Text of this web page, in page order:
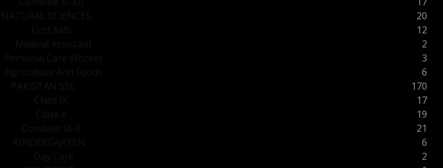
20
12
2
3
6
170
17
19
21
6
2